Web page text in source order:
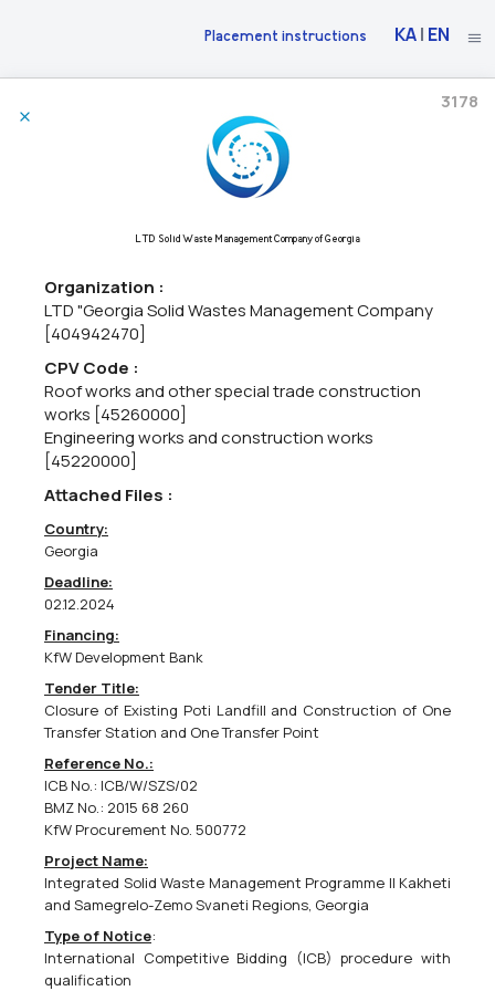
Placement instructions KA| EN
The National Bank Of Georgia Announces Market Research
related services.
30/06/2026
The National Bank of Georgia intends to construct a new Cash
Center building in the city of Kutaisi.As part of the initial phase of
the project, the National Bank of Georgia intends to procure:•
Architectural and engineering design services...
European Union Monitoring Mission In Georgia Call For Expression Of Interest
systems (GPS or equivalent),
Supply of observation and patrolling equipment &amp;
accessoriesCPV codes: 38650000, 38112100, 38631000 EUMM-26-
10123The European Union Monitoring Mission in Georgia (EUMM)
intends to award a contract for the...
European Union Monitoring Mission In Georgia Call For Expression Of Interest
09100000 - Fuels.
Supply of fuel for EUMM Georgia vehicles &amp; generatorsEUMM-
26-10102The European Union Monitoring Mission in Georgia (EUMM)
intends to award a contract for the supply of fuel for EUMM
Georgia vehicles &amp; generators. The tender dossier...
LTD Solid Waste Management Company of Georgia
Organization :
LTD "Georgia Solid Wastes Management Company
[404942470]
CPV Code :
Roof works and other special trade construction
works [45260000]
Engineering works and construction works
[45220000]
Attached Files :
3178
Country:
Georgia
Deadline:
02.12.2024
Financing:
KfW Development Bank
Tender Title:
Closure of Existing Poti Landfill and Construction of One
Transfer Station and One Transfer Point
Reference No.:
ICB No.: ICB/W/SZS/02
BMZ No.: 2015 68 260
KfW Procurement No. 500772
Project Name:
Integrated Solid Waste Management Programme II Kakheti
and Samegrelo-Zemo Svaneti Regions, Georgia
Type of Notice:
International Competitive Bidding (ICB) procedure with
qualification